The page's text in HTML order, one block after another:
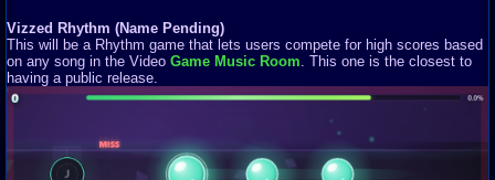
Vizzed Rhythm (Name Pending)
This will be a Rhythm game that lets users compete for high scores based
on any song in the Video Game Music Room. This one is the closest to
having a public release.